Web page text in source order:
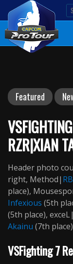
Skip
to
content
Featured
RZR|XIAN
Header photo
right, Method| RB
place),
Infexious (5th
(5th place), exceL|
Akainu (7th
VSFighting 7